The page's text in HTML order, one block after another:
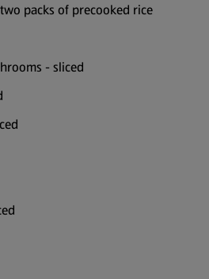
packs of precooked rice
- sliced